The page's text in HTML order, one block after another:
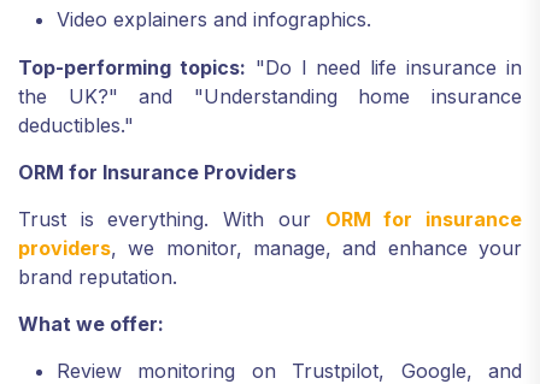
Video explainers and infographics.
Top-performing topics: "Do I need life insurance in
the UK?" and "Understanding home insurance
deductibles."
ORM for Insurance Providers
Trust is everything. With our ORM for insurance
providers, we monitor, manage, and enhance your
brand reputation.
What we offer:
Review monitoring on Trustpilot, Google, and